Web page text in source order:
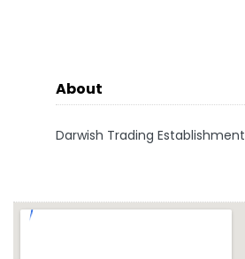
About
Darwish Trading Establishment